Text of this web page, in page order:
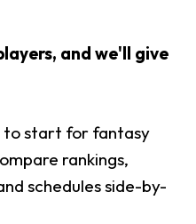
and we'll give
to start for fantasy
rankings,
schedules side-by-